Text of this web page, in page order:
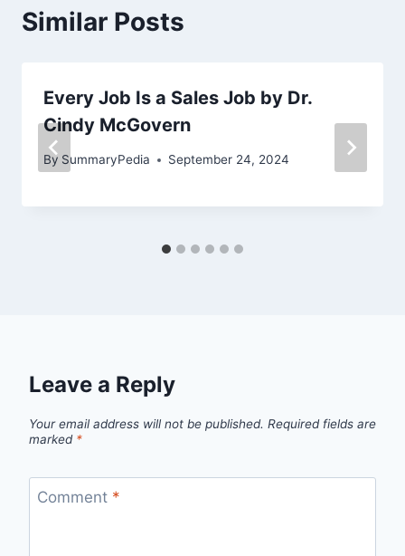
Similar Posts
Every Job Is a Sales Job by Dr.
Cindy McGovern
By SummaryPedia September 24, 2024
Leave a Reply
Your email address will not be published. Required fields are
marked *
Comment *